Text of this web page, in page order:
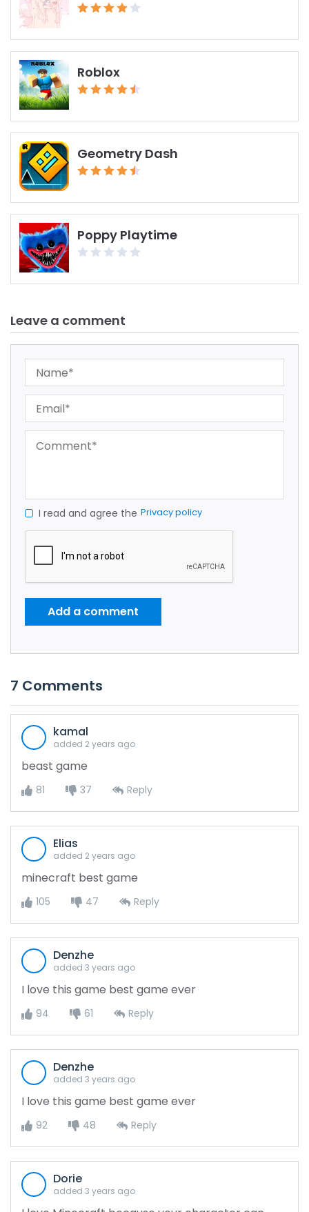
Roblox
Geometry Dash
Poppy Playtime
Leave a comment
I read and agree the Privacy policy
Add a comment
7 Comments
kamal
added 2 years ago
beast game
81 37 Reply
Elias
added 2 years ago
minecraft best game
105 47 Reply
Denzhe
added 3 years ago
I love this game best game ever
94 61 Reply
Denzhe
added 3 years ago
I love this game best game ever
92 48 Reply
Dorie
added 3 years ago